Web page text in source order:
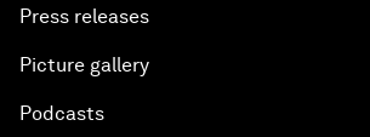
Press releases
Picture gallery
Podcasts